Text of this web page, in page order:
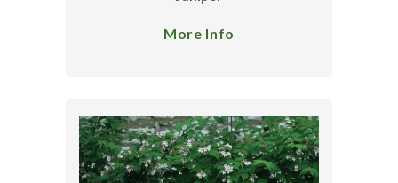
More Info